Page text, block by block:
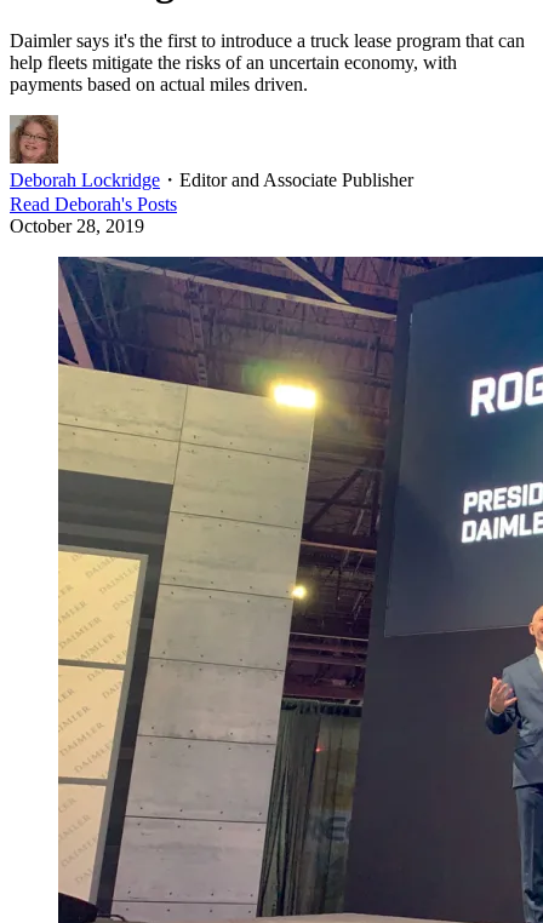
Daimler says it's the first to introduce a truck lease program that can
help fleets mitigate the risks of an uncertain economy, with
payments based on actual miles driven.
Deborah Lockridge ・ Editor and Associate Publisher
Read Deborah's Posts
October 28, 2019